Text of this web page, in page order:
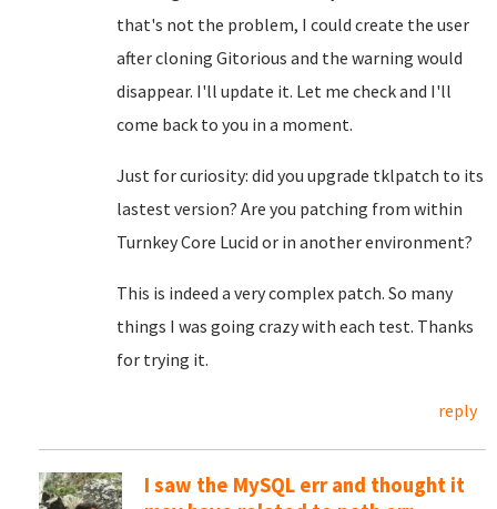
that's not the problem, I could create the user
after cloning Gitorious and the warning would
disappear. I'll update it. Let me check and I'll
come back to you in a moment.
Just for curiosity: did you upgrade tklpatch to its
lastest version? Are you patching from within
Turnkey Core Lucid or in another environment?
This is indeed a very complex patch. So many
things I was going crazy with each test. Thanks
for trying it.
reply
I saw the MySQL err and thought it